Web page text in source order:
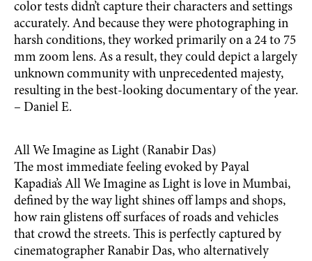
color tests didn’t capture their characters and settings
accurately. And because they were photographing in
harsh conditions, they worked primarily on a 24 to 75
mm zoom lens. As a result, they could depict a largely
unknown community with unprecedented majesty,
resulting in the best-looking documentary of the year.
– Daniel E.
All We Imagine as Light (Ranabir Das)
The most immediate feeling evoked by Payal
Kapadia’s All We Imagine as Light is love in Mumbai,
defined by the way light shines off lamps and shops,
how rain glistens off surfaces of roads and vehicles
that crowd the streets. This is perfectly captured by
cinematographer Ranabir Das, who alternatively